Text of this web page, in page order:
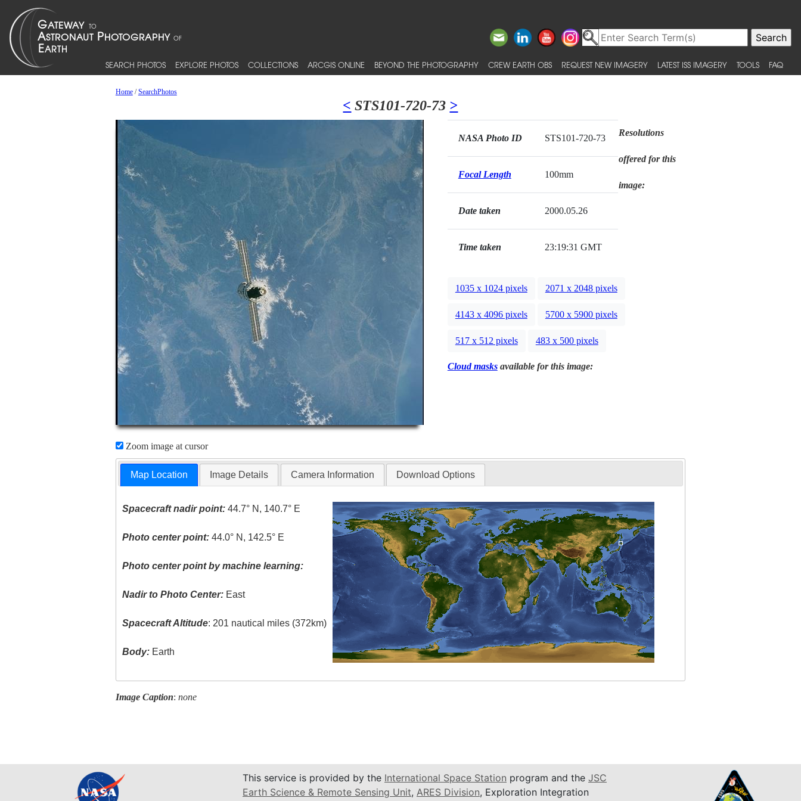
SEARCH PHOTOS EXPLORE PHOTOS COLLECTIONS ARCGIS ONLINE BEYOND THE PHOTOGRAPHY CREW EARTH OBS REQUEST NEW IMAGERY LATEST ISS IMAGERY TOOLS FAQ
Home/SearchPhotos
< STS101-720-73 >
Zoom image at cursor
NASA Photo ID STS101-720-73
Focal Length 100mm
Date taken 2000.05.26
Time taken 23:19:31 GMT
Resolutions
offered for this
image:
1035 x 1024 pixels 2071 x 2048 pixels
4143 x 4096 pixels 5700 x 5900 pixels
517 x 512 pixels 483 x 500 pixels
Cloud masksavailable for this image:
Map Location Image Details Camera Information Download Options
Spacecraft nadir point: 44.7° N, 140.7° E
Photo center point: 44.0° N, 142.5° E
Photo center point by machine learning:
Nadir to Photo Center: East
Spacecraft Altitude: 201 nautical miles (372km)
Body: Earth
Image Caption: none
This service is provided by the International Space Station program and the JSC
Earth Science & Remote Sensing Unit, ARES Division, Exploration Integration